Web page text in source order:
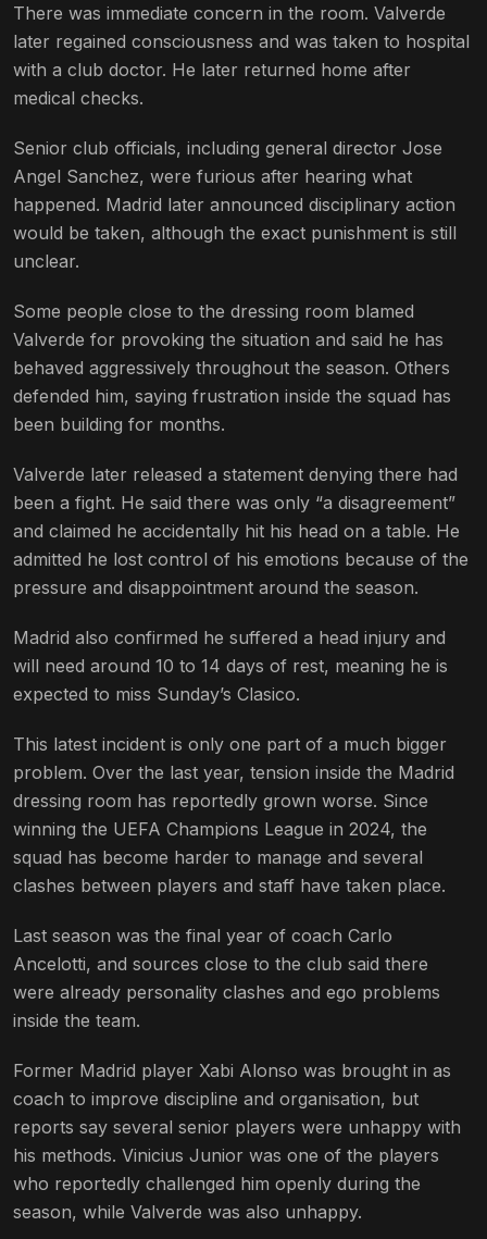
There was immediate concern in the room. Valverde
later regained consciousness and was taken to hospital
with a club doctor. He later returned home after
medical checks.
Senior club officials, including general director Jose
Angel Sanchez, were furious after hearing what
happened. Madrid later announced disciplinary action
would be taken, although the exact punishment is still
unclear.
Some people close to the dressing room blamed
Valverde for provoking the situation and said he has
behaved aggressively throughout the season. Others
defended him, saying frustration inside the squad has
been building for months.
Valverde later released a statement denying there had
been a fight. He said there was only “a disagreement”
and claimed he accidentally hit his head on a table. He
admitted he lost control of his emotions because of the
pressure and disappointment around the season.
Madrid also confirmed he suffered a head injury and
will need around 10 to 14 days of rest, meaning he is
expected to miss Sunday’s Clasico.
This latest incident is only one part of a much bigger
problem. Over the last year, tension inside the Madrid
dressing room has reportedly grown worse. Since
winning the UEFA Champions League in 2024, the
squad has become harder to manage and several
clashes between players and staff have taken place.
Last season was the final year of coach Carlo
Ancelotti, and sources close to the club said there
were already personality clashes and ego problems
inside the team.
Former Madrid player Xabi Alonso was brought in as
coach to improve discipline and organisation, but
reports say several senior players were unhappy with
his methods. Vinicius Junior was one of the players
who reportedly challenged him openly during the
season, while Valverde was also unhappy.